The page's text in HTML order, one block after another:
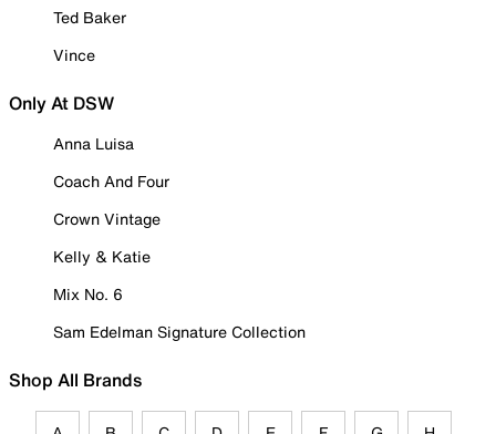
Ted Baker
Vince
Only At DSW
Anna Luisa
Coach And Four
Crown Vintage
Kelly & Katie
Mix No. 6
Sam Edelman Signature Collection
Shop All Brands